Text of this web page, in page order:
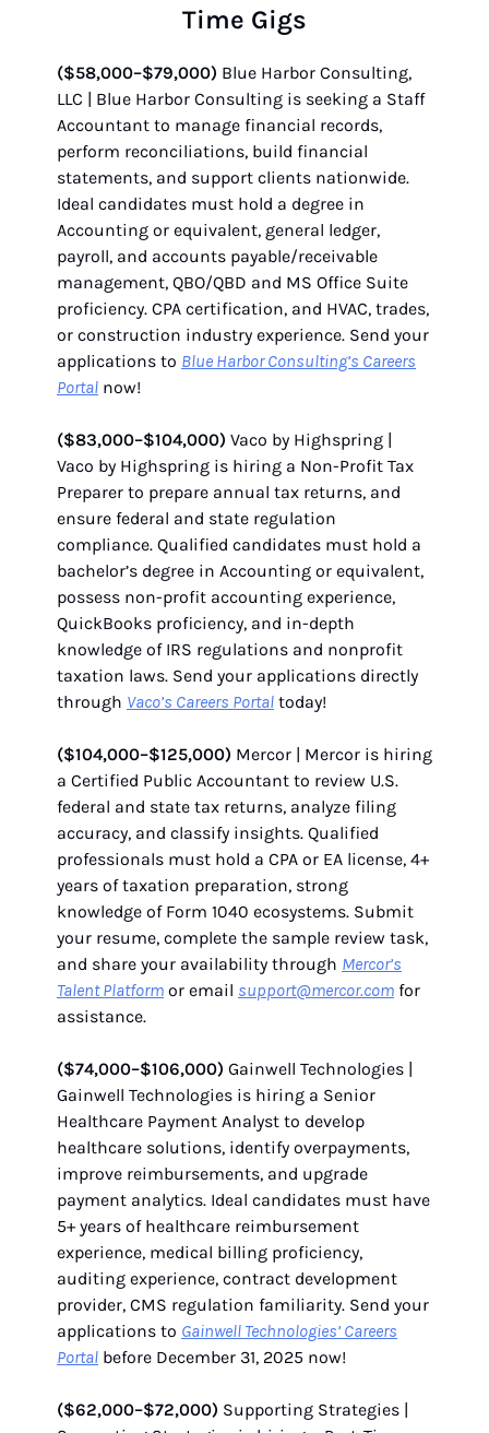
Time Gigs
($58,000–$79,000) Blue Harbor Consulting,
LLC | Blue Harbor Consulting is seeking a Staff
Accountant to manage financial records,
perform reconciliations, build financial
statements, and support clients nationwide.
Ideal candidates must hold a degree in
Accounting or equivalent, general ledger,
payroll, and accounts payable/receivable
management, QBO/QBD and MS Office Suite
proficiency. CPA certification, and HVAC, trades,
or construction industry experience. Send your
applications to Blue Harbor Consulting’s Careers
Portal now!
($83,000–$104,000) Vaco by Highspring |
Vaco by Highspring is hiring a Non-Profit Tax
Preparer to prepare annual tax returns, and
ensure federal and state regulation
compliance. Qualified candidates must hold a
bachelor’s degree in Accounting or equivalent,
possess non-profit accounting experience,
QuickBooks proficiency, and in-depth
knowledge of IRS regulations and nonprofit
taxation laws. Send your applications directly
through Vaco’s Careers Portal today!
($104,000–$125,000) Mercor | Mercor is hiring
a Certified Public Accountant to review U.S.
federal and state tax returns, analyze filing
accuracy, and classify insights. Qualified
professionals must hold a CPA or EA license, 4+
years of taxation preparation, strong
knowledge of Form 1040 ecosystems. Submit
your resume, complete the sample review task,
and share your availability through Mercor’s
Talent Platform or email support@mercor.com for
assistance.
($74,000–$106,000) Gainwell Technologies |
Gainwell Technologies is hiring a Senior
Healthcare Payment Analyst to develop
healthcare solutions, identify overpayments,
improve reimbursements, and upgrade
payment analytics. Ideal candidates must have
5+ years of healthcare reimbursement
experience, medical billing proficiency,
auditing experience, contract development
provider, CMS regulation familiarity. Send your
applications to Gainwell Technologies’ Careers
Portal before December 31, 2025 now!
($62,000–$72,000) Supporting Strategies |